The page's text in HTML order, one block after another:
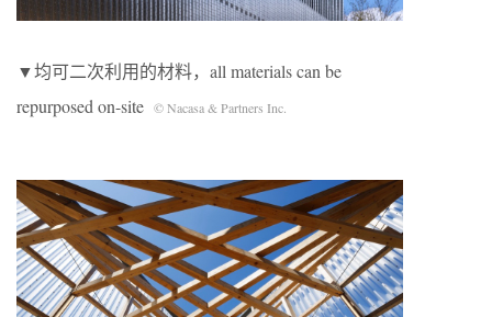
▼均可二次利用的材料，all materials can be
repurposed on-site © Nacasa & Partners Inc.